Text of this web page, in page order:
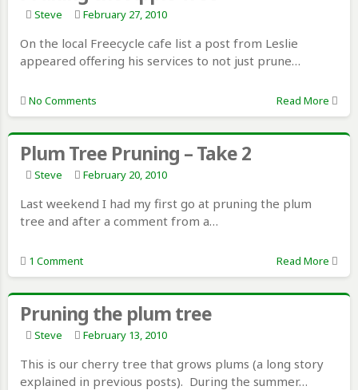
Steve February 27, 2010
On the local Freecycle cafe list a post from Leslie
appeared offering his services to not just prune…
No Comments Read More
Plum Tree Pruning – Take 2
Steve February 20, 2010
Last weekend I had my first go at pruning the plum
tree and after a comment from a…
1 Comment Read More
Pruning the plum tree
Steve February 13, 2010
This is our cherry tree that grows plums (a long story
explained in previous posts). During the summer…